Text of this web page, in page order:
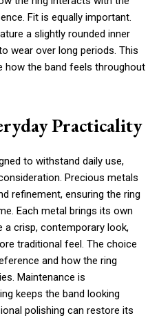
Fit is equally important.
a slightly rounded inner
wear over long periods. This
how the band feels throughout
Practicality
to withstand daily use,
Precious metals
refinement, ensuring the ring
Each metal brings its own
a crisp, contemporary look,
traditional feel. The choice
and how the ring
Maintenance is
keeps the band looking
polishing can restore its